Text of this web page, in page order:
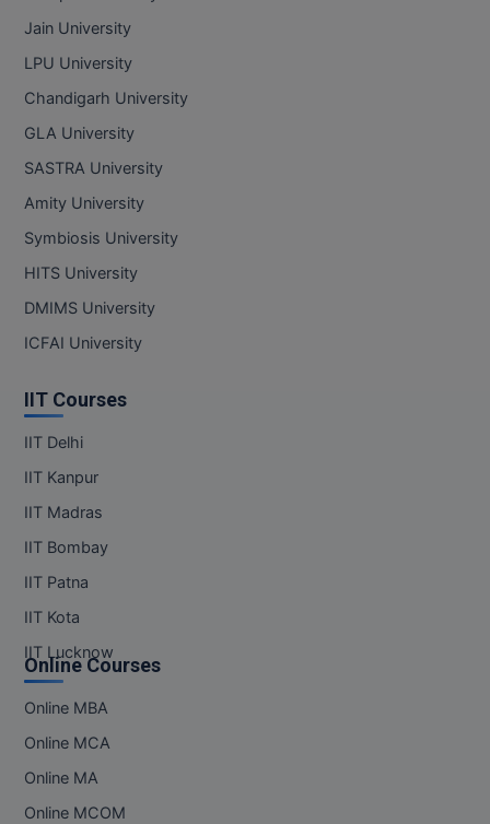
Jain University
LPU University
Chandigarh University
GLA University
SASTRA University
Amity University
Symbiosis University
HITS University
DMIMS University
ICFAI University
IIT Courses
IIT Delhi
IIT Kanpur
IIT Madras
IIT Bombay
IIT Patna
IIT Kota
IIT Lucknow
Online Courses
Online MBA
Online MCA
Online MA
Online MCOM